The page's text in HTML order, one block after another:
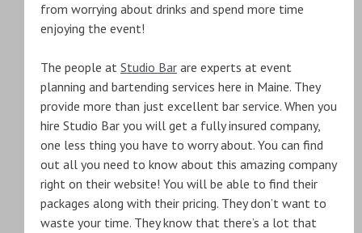
from worrying about drinks and spend more time
enjoying the event!
The people at Studio Bar are experts at event
planning and bartending services here in Maine. They
provide more than just excellent bar service. When you
hire Studio Bar you will get a fully insured company,
one less thing you have to worry about. You can find
out all you need to know about this amazing company
right on their website! You will be able to find their
packages along with their pricing. They don’t want to
waste your time. They know that there’s a lot that